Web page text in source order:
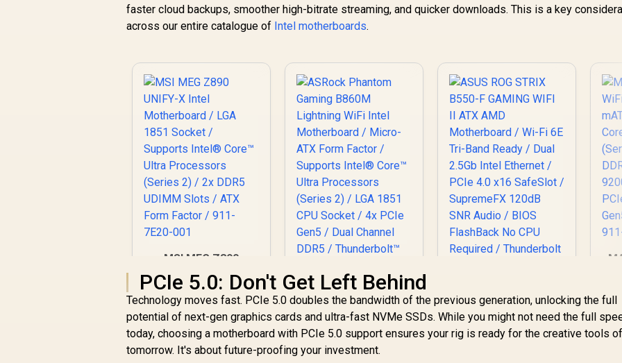
faster cloud backups, smoother high-bitrate streaming, and quicker downloads. This is a key
across our entire catalogue of Intel motherboards.
MSI MEG Z890
UNIFY-X Intel
Motherboard / LGA
1851 Socket /
Supports Intel®
Core™ Ultra
Processors (Series
2) / 2x DDR5 UDIMM
ASRock Phantom
Gaming B860M
ASUS ROG STRIX
B550-F GAMING WIFI
PCIe 5.0: Don't Get Left Behind
Technology moves fast. PCIe 5.0 doubles the bandwidth of the previous generation, unlocking the full
potential of next-gen graphics cards and ultra-fast NVMe SSDs. While you might not need the full
today, choosing a motherboard with PCIe 5.0 support ensures your rig is ready for the creative tools of
tomorrow. It's about future-proofing your investment.